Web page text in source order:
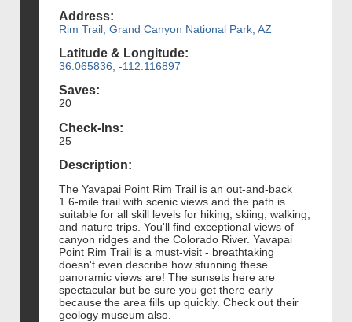
Address:
Rim Trail, Grand Canyon National Park, AZ
Latitude & Longitude:
36.065836, -112.116897
Saves:
20
Check-Ins:
25
Description:
The Yavapai Point Rim Trail is an out-and-back
1.6-mile trail with scenic views and the path is
suitable for all skill levels for hiking, skiing, walking,
and nature trips. You'll find exceptional views of
canyon ridges and the Colorado River. Yavapai
Point Rim Trail is a must-visit - breathtaking
doesn't even describe how stunning these
panoramic views are! The sunsets here are
spectacular but be sure you get there early
because the area fills up quickly. Check out their
geology museum also.